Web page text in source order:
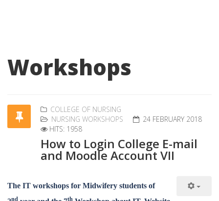
Workshops
COLLEGE OF NURSING
NURSING WORKSHOPS
24 FEBRUARY 2018
HITS: 1958
How to Login College E-mail
and Moodle Account VII
The IT workshops for Midwifery students of
nd th